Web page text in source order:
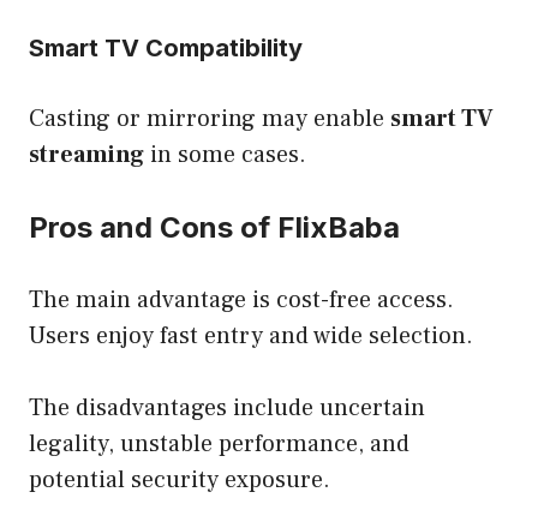
Smart TV Compatibility
Casting or mirroring may enable smart TV
streaming in some cases.
Pros and Cons of FlixBaba
The main advantage is cost-free access.
Users enjoy fast entry and wide selection.
The disadvantages include uncertain
legality, unstable performance, and
potential security exposure.